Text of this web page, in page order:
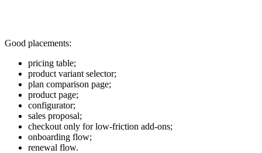
Good placements:
pricing table;
product variant selector;
plan comparison page;
product page;
configurator;
sales proposal;
checkout only for low-friction add-ons;
onboarding flow;
renewal flow.